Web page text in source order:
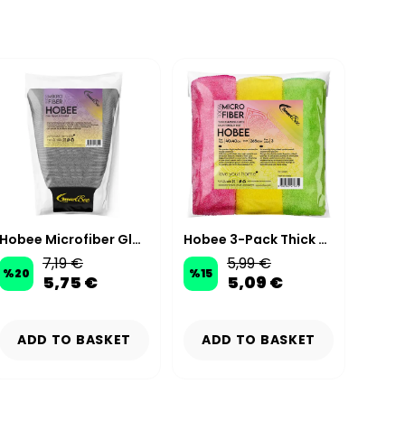
Hobee Microfiber Glass Cleaning Mitt
%20 7,19 €
5,75 €
ADD TO BASKET
Hobee 3-Pack Thick Microfiber Cleaning Cloth 40x40 cm 265 GSM
%15 5,99 €
5,09 €
ADD TO BASKET